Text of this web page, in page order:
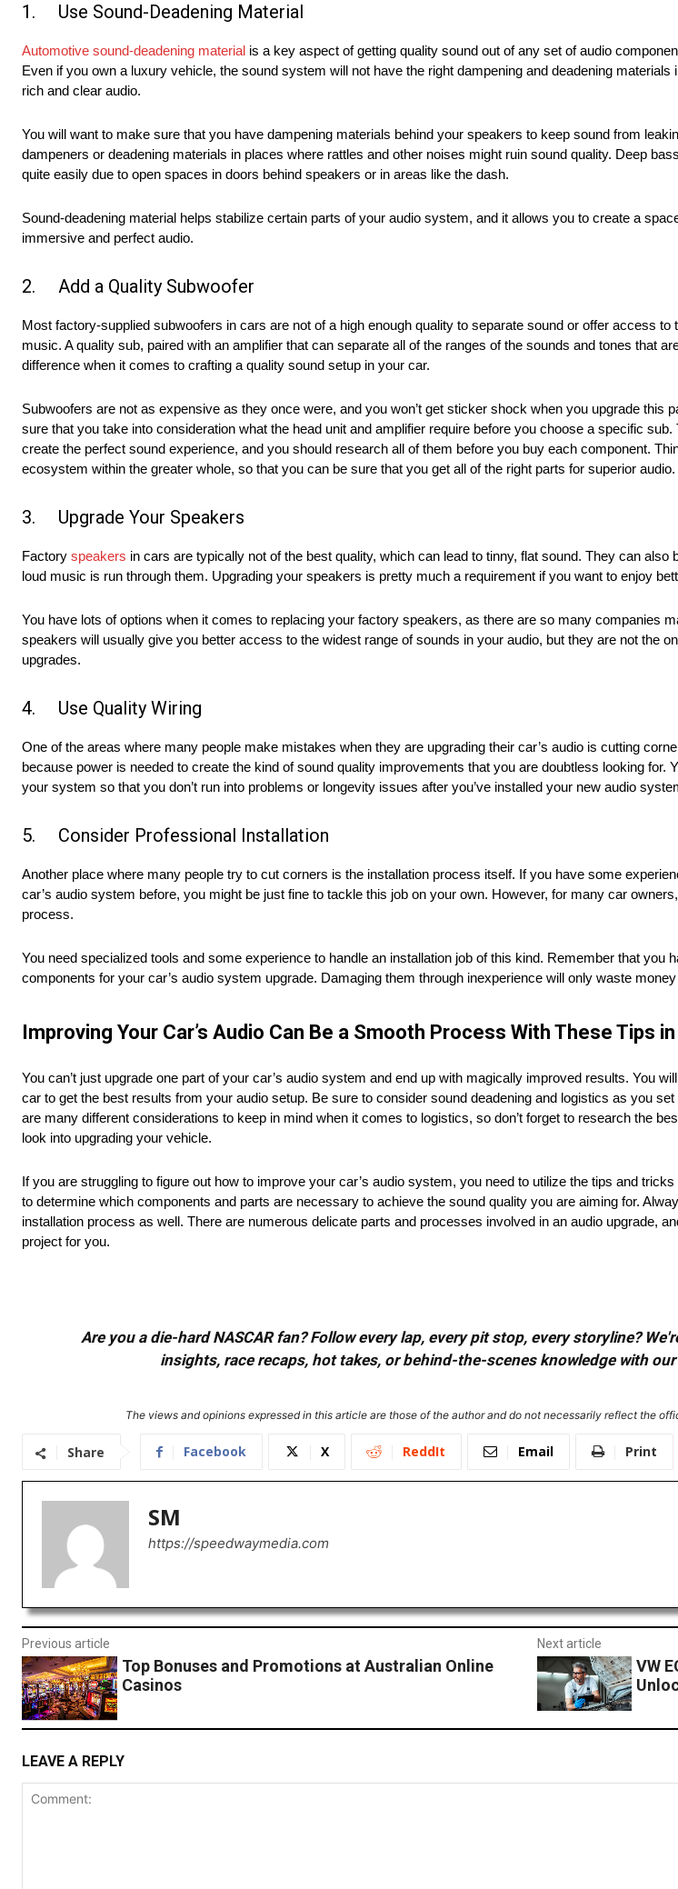
1. Use Sound-Deadening Material
Automotive sound-deadening material is a key aspect of getting quality sound out of any set of audio
Even if you own a luxury vehicle, the sound system will not have the right dampening and deadening
rich and clear audio.
You will want to make sure that you have dampening materials behind your speakers to keep sound from
dampeners or deadening materials in places where rattles and other noises might ruin sound quality. Deep
quite easily due to open spaces in doors behind speakers or in areas like the dash.
Sound-deadening material helps stabilize certain parts of your audio system, and it allows you to create a
immersive and perfect audio.
2. Add a Quality Subwoofer
Most factory-supplied subwoofers in cars are not of a high enough quality to separate sound or offer access
music. A quality sub, paired with an amplifier that can separate all of the ranges of the sounds and tones that
difference when it comes to crafting a quality sound setup in your car.
Subwoofers are not as expensive as they once were, and you won’t get sticker shock when you upgrade this
sure that you take into consideration what the head unit and amplifier require before you choose a specific
create the perfect sound experience, and you should research all of them before you buy each component.
ecosystem within the greater whole, so that you can be sure that you get all of the right parts for superior audio.
3. Upgrade Your Speakers
Factory speakers in cars are typically not of the best quality, which can lead to tinny, flat sound. They can
loud music is run through them. Upgrading your speakers is pretty much a requirement if you want to enjoy
You have lots of options when it comes to replacing your factory speakers, as there are so many companies
speakers will usually give you better access to the widest range of sounds in your audio, but they are not the
upgrades.
4. Use Quality Wiring
One of the areas where many people make mistakes when they are upgrading their car’s audio is cutting
because power is needed to create the kind of sound quality improvements that you are doubtless looking for.
your system so that you don’t run into problems or longevity issues after you’ve installed your new audio
5. Consider Professional Installation
Another place where many people try to cut corners is the installation process itself. If you have some
car’s audio system before, you might be just fine to tackle this job on your own. However, for many car
process.
You need specialized tools and some experience to handle an installation job of this kind. Remember that you
components for your car’s audio system upgrade. Damaging them through inexperience will only waste
Improving Your Car’s Audio Can Be a Smooth Process With These Tips in
You can’t just upgrade one part of your car’s audio system and end up with magically improved results. You
car to get the best results from your audio setup. Be sure to consider sound deadening and logistics as you
are many different considerations to keep in mind when it comes to logistics, so don’t forget to research the
look into upgrading your vehicle.
If you are struggling to figure out how to improve your car’s audio system, you need to utilize the tips and
to determine which components and parts are necessary to achieve the sound quality you are aiming for.
installation process as well. There are numerous delicate parts and processes involved in an audio upgrade,
project for you.
Are you a die-hard NASCAR fan? Follow every lap, every pit stop, every storyline?
insights, race recaps, hot takes, or behind-the-scenes knowledge with our
The views and opinions expressed in this article are those of the author and do not necessarily reflect the
Share Facebook X ReddIt Email Print
SM
https://speedwaymedia.com
Previous article
Top Bonuses and Promotions at Australian Online
Casinos
Next article
VW
LEAVE A REPLY